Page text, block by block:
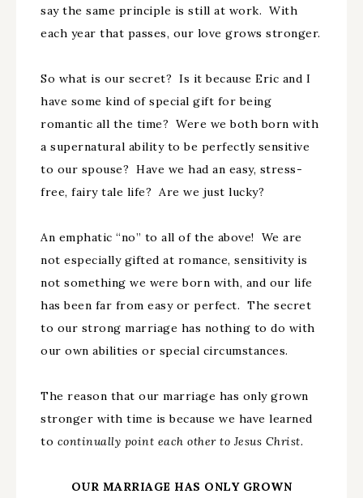
say the same principle is still at work. With
each year that passes, our love grows stronger.
So what is our secret? Is it because Eric and I
have some kind of special gift for being
romantic all the time? Were we both born with
a supernatural ability to be perfectly sensitive
to our spouse? Have we had an easy, stress-
free, fairy tale life? Are we just lucky?
An emphatic “no” to all of the above! We are
not especially gifted at romance, sensitivity is
not something we were born with, and our life
has been far from easy or perfect. The secret
to our strong marriage has nothing to do with
our own abilities or special circumstances.
The reason that our marriage has only grown
stronger with time is because we have learned
to continually point each other to Jesus Christ.
OUR MARRIAGE HAS ONLY GROWN